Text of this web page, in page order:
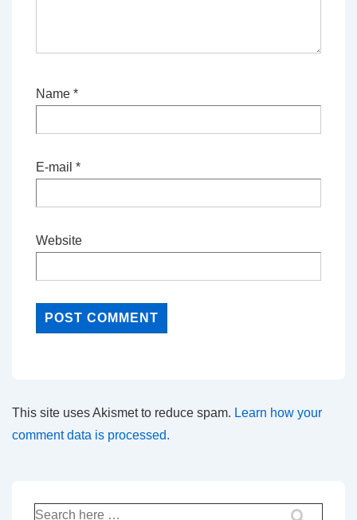
Name *
E-mail *
Website
This site uses Akismet to reduce spam. Learn how your
comment data is processed.
Search